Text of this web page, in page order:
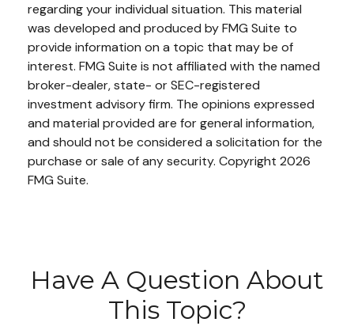
regarding your individual situation. This material
was developed and produced by FMG Suite to
provide information on a topic that may be of
interest. FMG Suite is not affiliated with the named
broker-dealer, state- or SEC-registered
investment advisory firm. The opinions expressed
and material provided are for general information,
and should not be considered a solicitation for the
purchase or sale of any security. Copyright 2026
FMG Suite.
Have A Question About
This Topic?